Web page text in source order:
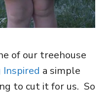
of our treehouse
a simple
to cut it for us. So